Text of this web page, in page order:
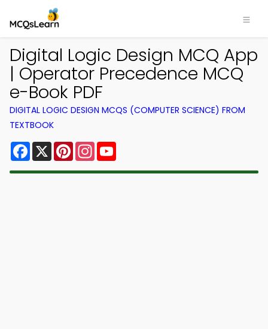
Digital Logic Design MCQ App
| Operator Precedence MCQ
e-Book PDF
DIGITAL LOGIC DESIGN MCQS (COMPUTER SCIENCE) FROM
TEXTBOOK
Facebook
X PinterestInstagram